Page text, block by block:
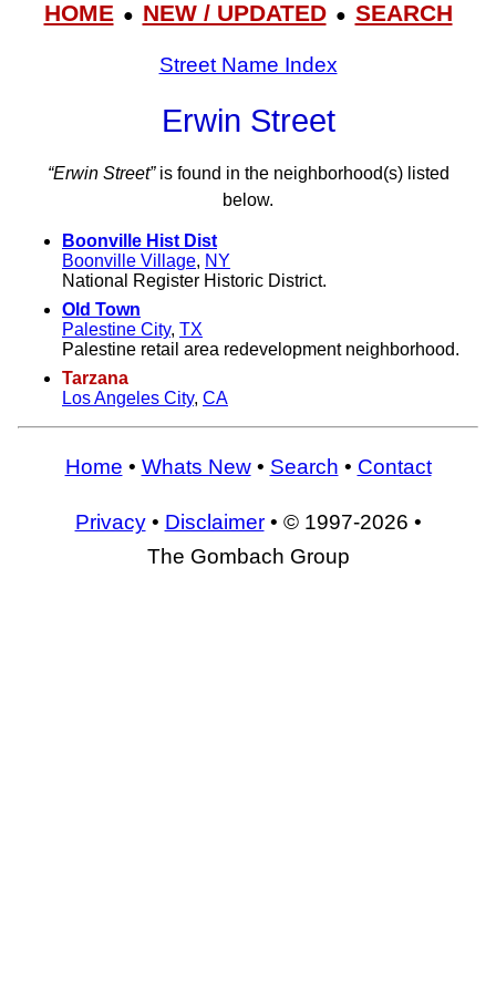
HOME● NEW / UPDATED● SEARCH
Street Name Index
Erwin Street
“Erwin Street”is found in the neighborhood(s) listed
below.
Boonville Hist Dist
Boonville Village, NY
National Register Historic District.
Old Town
Palestine City, TX
Palestine retail area redevelopment neighborhood.
Tarzana
Los Angeles City, CA
Home • Whats New• Search • Contact
Privacy• Disclaimer• © 1997-2026 •
The Gombach Group